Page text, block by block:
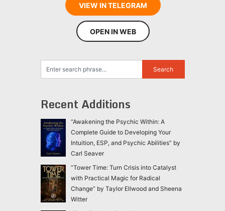
VIEW IN TELEGRAM
OPEN IN WEB
Recent Additions
“Awakening the Psychic Within: A
Complete Guide to Developing Your
Intuition, ESP, and Psychic Abilities” by
Carl Seaver
“Tower Time: Turn Crisis into Catalyst
with Practical Magic for Radical
Change” by Taylor Ellwood and Sheena
Witter